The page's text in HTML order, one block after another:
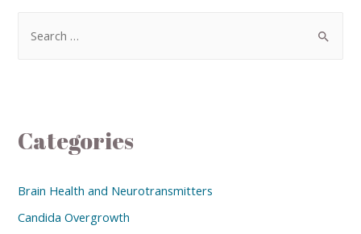
Categories
Brain Health and Neurotransmitters
Candida Overgrowth